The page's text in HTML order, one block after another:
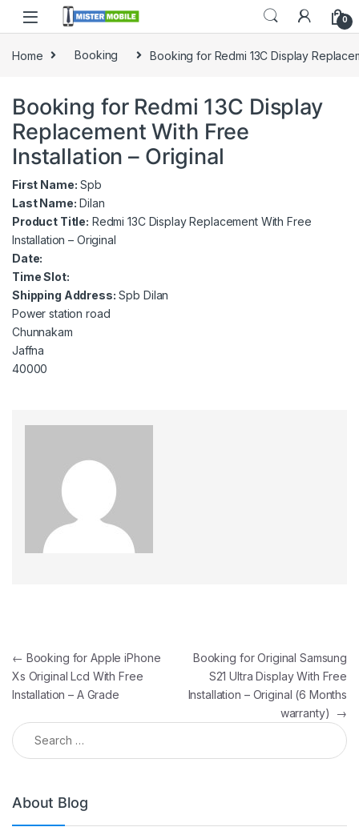
0
Home Booking Booking for Redmi 13C Display
Booking for Redmi 13C Display
Replacement With Free
Installation – Original
First Name: Spb
Last Name: Dilan
Product Title: Redmi 13C Display Replacement With Free
Installation – Original
Date:
Time Slot:
Shipping Address: Spb Dilan
Power station road
Chunnakam
Jaffna
40000
← Booking for Apple iPhone
Xs Original Lcd With Free
Installation – A Grade
Booking for Original Samsung
S21 Ultra Display With Free
Installation – Original (6 Months
warranty)
→
About Blog